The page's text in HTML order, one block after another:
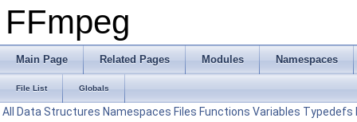
FFmpeg
Main Page Related Pages Modules Namespaces
File List Globals
All Data Structures Namespaces Files Functions Variables Typedefs